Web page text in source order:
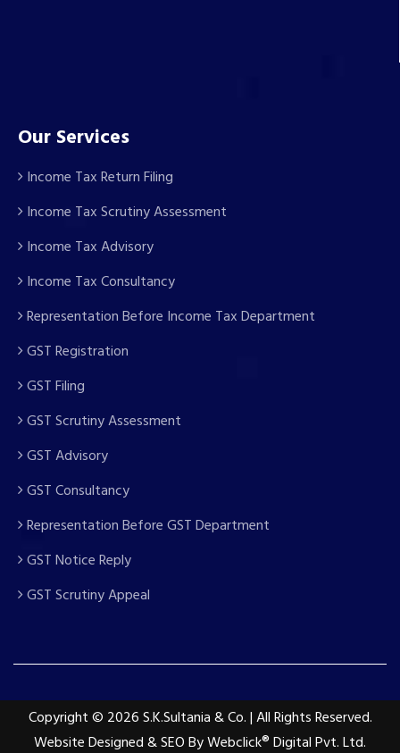
Our Services
Income Tax Return Filing
Income Tax Scrutiny Assessment
Income Tax Advisory
Income Tax Consultancy
Representation Before Income Tax Department
GST Registration
GST Filing
GST Scrutiny Assessment
GST Advisory
GST Consultancy
Representation Before GST Department
GST Notice Reply
GST Scrutiny Appeal
Copyright© 2026 S.K.Sultania & Co. | All Rights Reserved.
Website Designed & SEO By Webclick® Digital Pvt. Ltd.